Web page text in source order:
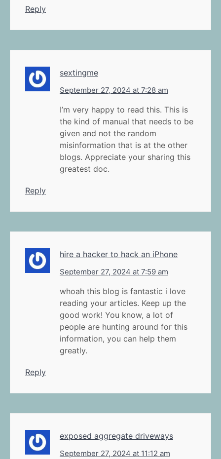
Reply
sextingme
September 27, 2024 at 7:28 am
I’m very happy to read this. This is
the kind of manual that needs to be
given and not the random
misinformation that is at the other
blogs. Appreciate your sharing this
greatest doc.
Reply
hire a hacker to hack an iPhone
September 27, 2024 at 7:59 am
whoah this blog is fantastic i love
reading your articles. Keep up the
good work! You know, a lot of
people are hunting around for this
information, you can help them
greatly.
Reply
exposed aggregate driveways
September 27, 2024 at 11:12 am